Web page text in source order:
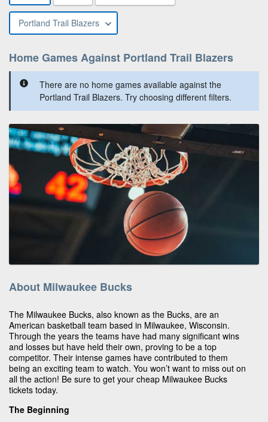
Portland Trail Blazers
Home Games Against Portland Trail Blazers
There are no home games available against the
Portland Trail Blazers. Try choosing different filters.
About Milwaukee Bucks
The Milwaukee Bucks, also known as the Bucks, are an
American basketball team based in Milwaukee, Wisconsin.
Through the years the teams have had many significant wins
and losses but have held their own, proving to be a top
competitor. Their intense games have contributed to them
being an exciting team to watch. You won’t want to miss out on
all the action! Be sure to get your cheap Milwaukee Bucks
tickets today.
The Beginning